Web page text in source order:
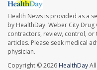
Health News is provided as a
by HealthDay. Weber City
contractors, review, control,
articles. Please seek medical
physician.
Copyright © 2026 HealthDay